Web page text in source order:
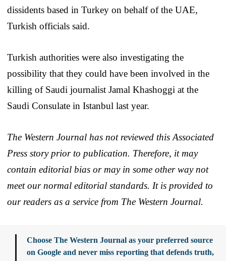
dissidents based in Turkey on behalf of the UAE,
Turkish officials said.
Turkish authorities were also investigating the
possibility that they could have been involved in the
killing of Saudi journalist Jamal Khashoggi at the
Saudi Consulate in Istanbul last year.
The Western Journal has not reviewed this Associated
Press story prior to publication. Therefore, it may
contain editorial bias or may in some other way not
meet our normal editorial standards. It is provided to
our readers as a service from The Western Journal.
Choose The Western Journal as your preferred source
on Google and never miss reporting that defends truth,